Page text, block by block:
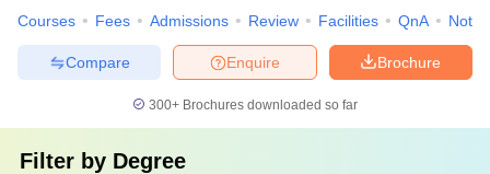
Courses Fees Admissions Review Facilities QnA
Brochure
Enquire
Compare
300+ Brochures downloaded so far
Filter by Degree